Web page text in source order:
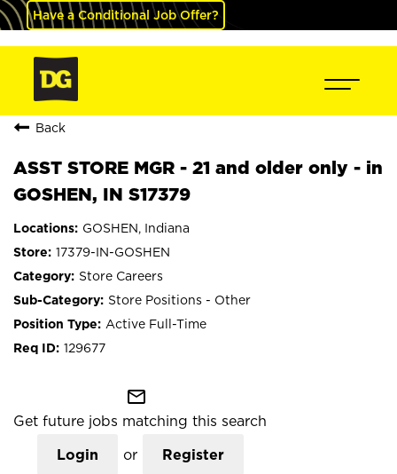
Have a Conditional Job Offer?
Back
ASST STORE MGR - 21 and older only - in
GOSHEN, IN S17379
GOSHEN, Indiana
17379-IN-GOSHEN
Store Careers
Store Positions - Other
Active Full-Time
129677
mail_outline
Get future jobs matching this search
Login or Register